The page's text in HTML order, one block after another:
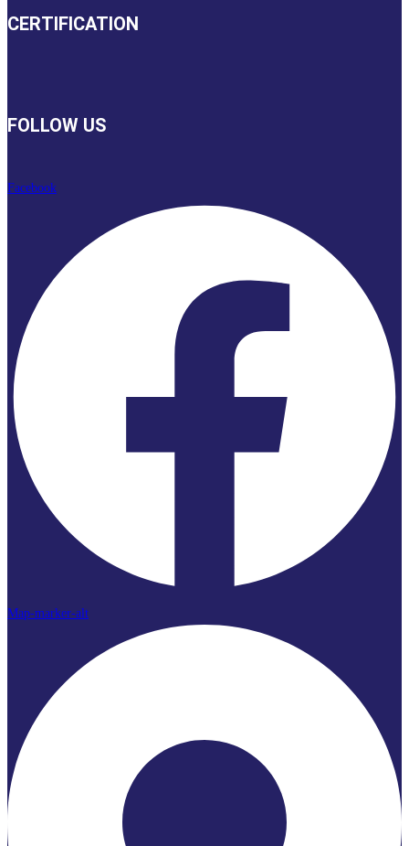
CERTIFICATION
FOLLOW US
Facebook
Map-marker-alt